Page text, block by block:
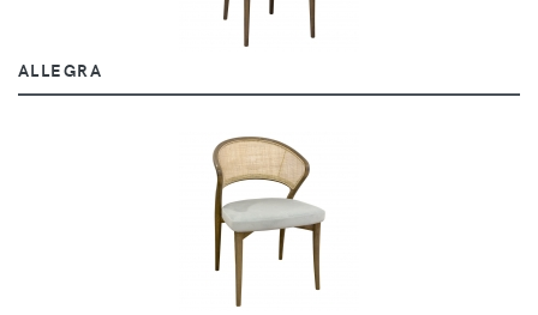
ALLEGRA